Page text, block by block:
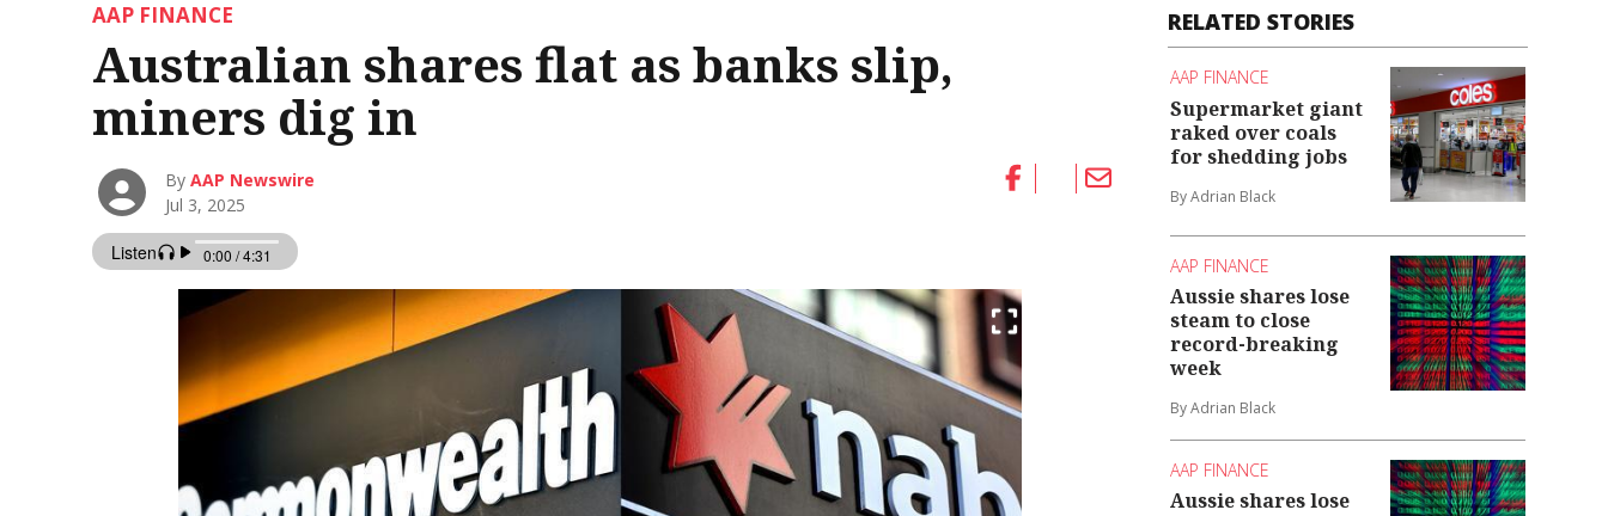
AAP FINANCE
Australian shares flat as banks slip,
miners dig in
ByAAP Newswire
Jul 3, 2025
RELATED STORIES
AAP FINANCE
Supermarket giant
raked over coals
for shedding jobs
By Adrian Black
AAP FINANCE
Aussie shares lose
steam to close
record-breaking
week
By Adrian Black
AAP FINANCE
Aussie shares lose